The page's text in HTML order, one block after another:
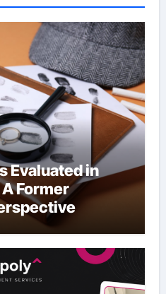
Evaluated in
Former